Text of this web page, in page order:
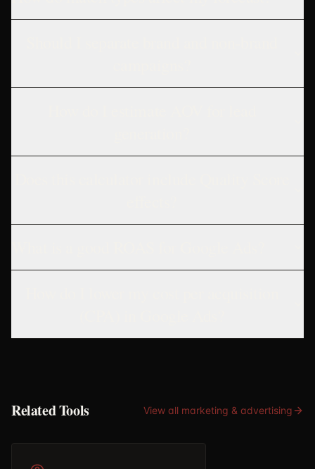
Related Tools View all marketing & advertising